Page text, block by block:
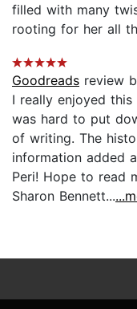
filled with many
rooting for her all
Goodreads review
I really enjoyed
was hard to put
of writing. The
information added
Peri! Hope to read
Sharon Bennett...